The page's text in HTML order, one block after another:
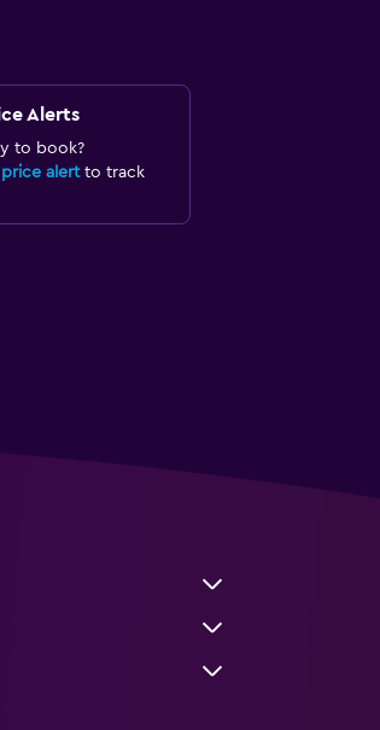
Alerts
to book?
alertto track